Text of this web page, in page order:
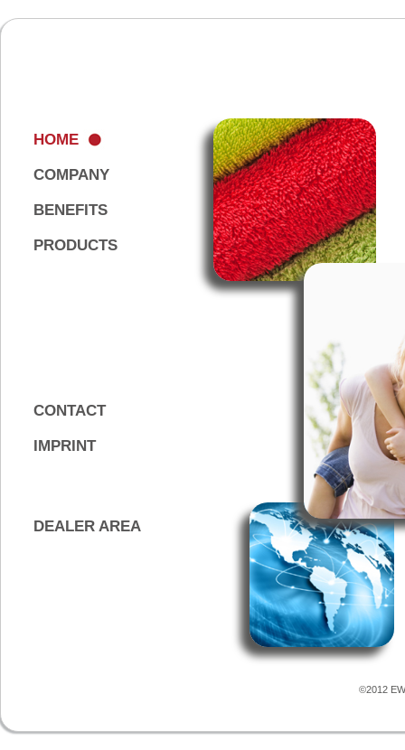
HOME
COMPANY
BENEFITS
PRODUCTS
CONTACT
IMPRINT
DEALER AREA
©2012